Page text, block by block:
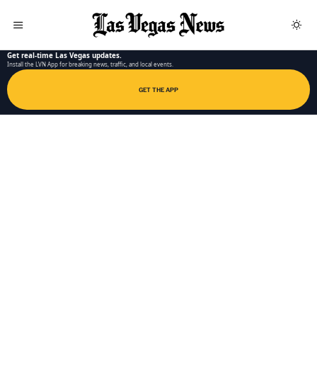
Get real-time Las Vegas updates.
Install the LVN App for breaking news, traffic, and local events.
GET THE APP